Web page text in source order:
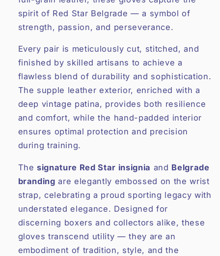
spirit of Red Star Belgrade — a symbol of
strength, passion, and perseverance.
Every pair is meticulously cut, stitched, and
finished by skilled artisans to achieve a
flawless blend of durability and sophistication.
The supple leather exterior, enriched with a
deep vintage patina, provides both resilience
and comfort, while the hand-padded interior
ensures optimal protection and precision
during training.
Thesignature Red Star insignia and Belgrade
branding are elegantly embossed on the wrist
strap, celebrating a proud sporting legacy with
understated elegance. Designed for
discerning boxers and collectors alike, these
gloves transcend utility — they are an
embodiment of tradition, style, and the